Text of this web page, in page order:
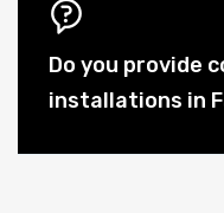
Do you provide
installations in